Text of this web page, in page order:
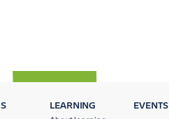
LEARNING EVENTS